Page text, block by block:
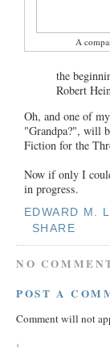
A
the
Robert
Oh, and one of
"Grandpa?", will
Fiction for the
Now if only I
in progress.
EDWARD M.
SHARE
NO
POST A
Comment will not
‹